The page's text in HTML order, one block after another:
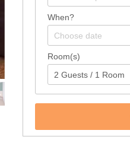
When?
Room(s)